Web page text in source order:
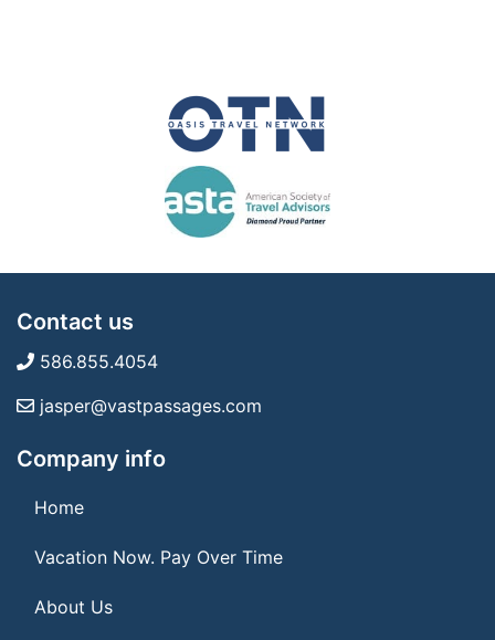
Contact us
586.855.4054
jasper@vastpassages.com
Company info
Home
Vacation Now. Pay Over Time
About Us